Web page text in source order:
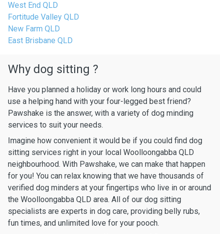
West End QLD
Fortitude Valley QLD
New Farm QLD
East Brisbane QLD
Why dog sitting ?
Have you planned a holiday or work long hours and could
use a helping hand with your four-legged best friend?
Pawshake is the answer, with a variety of dog minding
services to suit your needs.
Imagine how convenient it would be if you could find dog
sitting services right in your local Woolloongabba QLD
neighbourhood. With Pawshake, we can make that happen
for you! You can relax knowing that we have thousands of
verified dog minders at your fingertips who live in or around
the Woolloongabba QLD area. All of our dog sitting
specialists are experts in dog care, providing belly rubs,
fun times, and unlimited love for your pooch.